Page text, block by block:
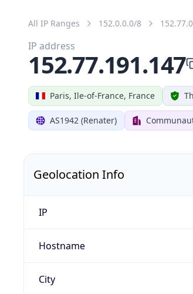
All IP Ranges 152.0.0.0/8
Paris, Ile-of-France, France
AS1942 (Renater)
IP address
152.77.191.147
Geolocation Info
IP
Hostname
City